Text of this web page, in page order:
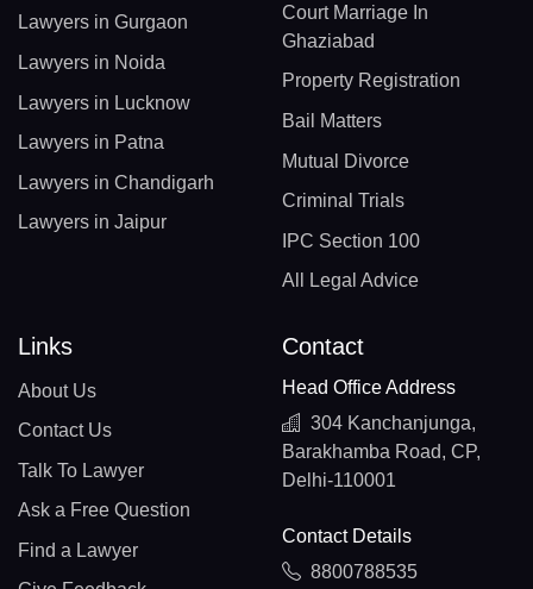
Lawyers in Gurgaon
Lawyers in Noida
Lawyers in Lucknow
Lawyers in Patna
Lawyers in Chandigarh
Lawyers in Jaipur
Court Marriage In
Ghaziabad
Property Registration
Bail Matters
Mutual Divorce
Criminal Trials
IPC Section 100
All Legal Advice
Links
About Us
Contact Us
Talk To Lawyer
Ask a Free Question
Find a Lawyer
Contact
Head Office Address
304 Kanchanjunga,
Barakhamba Road, CP,
Delhi-110001
Contact Details
8800788535